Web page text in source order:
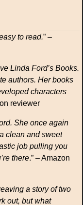
to read.” –
Linda Ford’s Books.
authors. Her books
characters
reviewer
She once again
clean and sweet
job pulling you
there.” – Amazon
a story of two
out, but what